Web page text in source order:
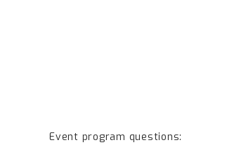
Event program questions: